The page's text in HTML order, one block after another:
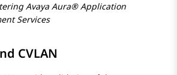
Avaya Aura® Application
Services
CVLAN